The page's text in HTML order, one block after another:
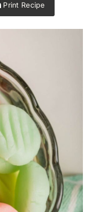
Print Recipe